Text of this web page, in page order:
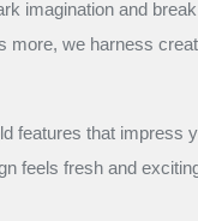
imagination and
more, we harness
features that impress
feels fresh and